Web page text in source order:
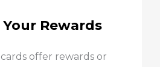
Your Rewards
offer rewards or